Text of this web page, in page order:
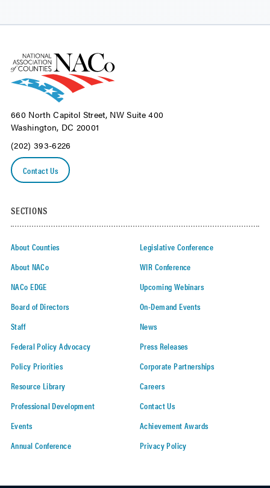
660 North Capitol Street, NW Suite 400
Washington, DC 20001
(202) 393-6226
Contact Us
SECTIONS
About Counties
About NACo
NACo EDGE
Board of Directors
Staff
Federal Policy Advocacy
Policy Priorities
Resource Library
Professional Development
Events
Annual Conference
Legislative Conference
WIR Conference
Upcoming Webinars
On-Demand Events
News
Press Releases
Corporate Partnerships
Careers
Contact Us
Achievement Awards
Privacy Policy